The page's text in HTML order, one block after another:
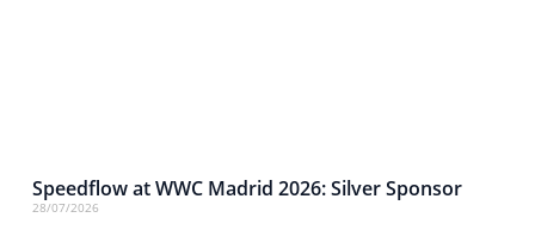
Speedflow at WWC Madrid 2026: Silver Sponsor
28/07/2026